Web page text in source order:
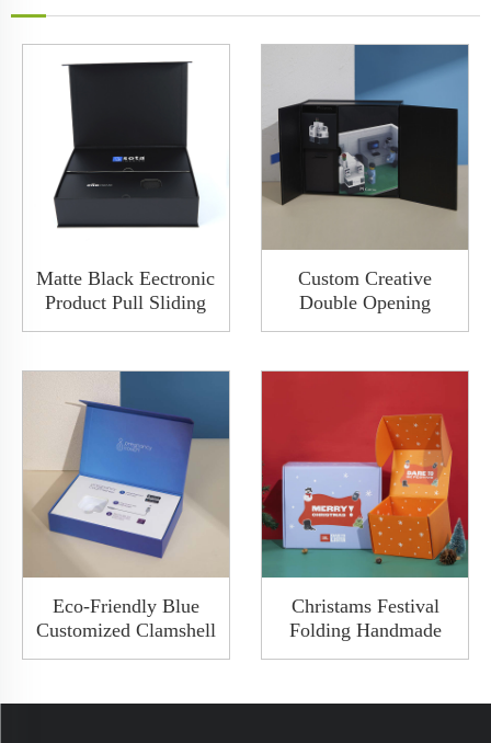
Matte Black Eectronic
Product Pull Sliding
Clamshell Packaging
Sleeve And Foam
Insert
Custom Creative
Double Opening
Magnetic Building
Blocks Sets Packaging
Eco-Friendly Blue
Customized Clamshell
Packaging Gifts
Book Box
Christams Festival
Folding Handmade
Holographic Mailer
Premium Corrugated